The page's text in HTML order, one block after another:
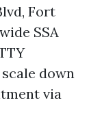
Fort
SSA
scale down
via